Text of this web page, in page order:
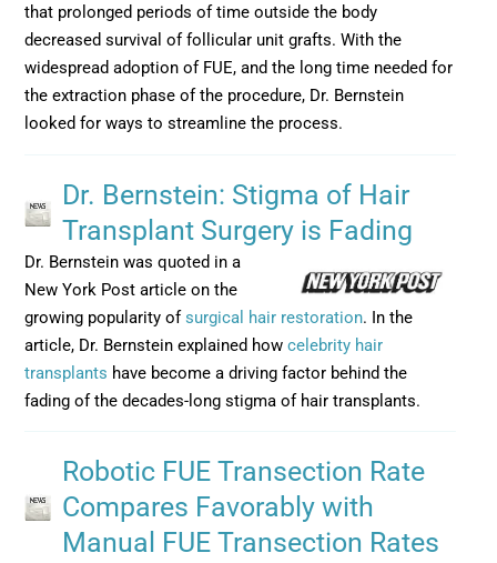
that prolonged periods of time outside the body
decreased survival of follicular unit grafts. With the
widespread adoption of FUE, and the long time needed for
the extraction phase of the procedure, Dr. Bernstein
looked for ways to streamline the process.
Dr. Bernstein: Stigma of Hair
Transplant Surgery is Fading
Dr. Bernstein was quoted in a
New York Post article on the
growing popularity ofsurgical hair restoration. In the
article, Dr. Bernstein explained howcelebrity hair
transplants have become a driving factor behind the
fading of the decades-long stigma of hair transplants.
Robotic FUE Transection Rate
Compares Favorably with
Manual FUE Transection Rates